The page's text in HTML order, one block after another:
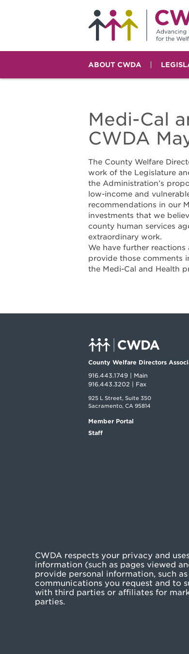
ABOUT CWDA
Medi-Cal
CWDA
The County Welfare
work of the Legislature
the Administration’s
low-income and
recommendations in our
investments that we
county human services
extraordinary work.
We have further
provide those comments
the Medi-Cal and Health
County Welfare Directors
916.443.1749 | Main
916.443.3202 | Fax
925 L Street, Suite 350
Sacramento, CA 95814
Member Portal
Staff
CWDA respects your privacy and
information (such as pages viewed
provide personal information, such
communications you request and to
with third parties or affiliates for
parties.